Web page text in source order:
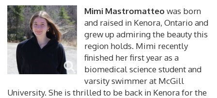
Mimi Mastromatteo was born
and raised in Kenora, Ontario and
grew up admiring the beauty this
region holds. Mimi recently
finished her first year as a
biomedical science student and
varsity swimmer at McGill
University. She is thrilled to be back in Kenora for the